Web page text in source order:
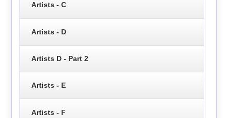
Artists - C
Artists - D
Artists D - Part 2
Artists - E
Artists - F